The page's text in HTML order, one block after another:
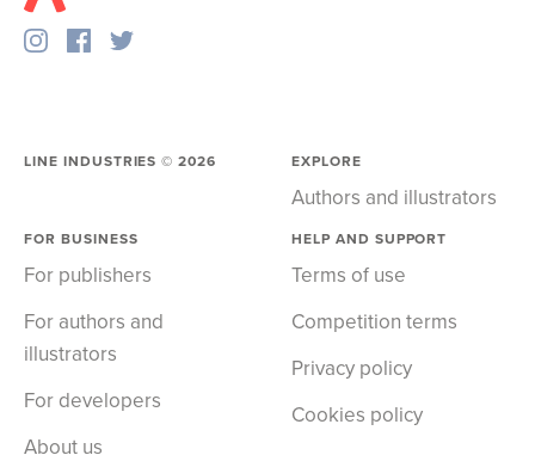
LINE INDUSTRIES ©2026 EXPLORE
Authors and illustrators
FOR BUSINESS
For publishers
For authors and
illustrators
For developers
About us
HELP AND SUPPORT
Terms of use
Competition terms
Privacy policy
Cookies policy